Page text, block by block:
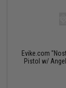
Evike.com
Pistol w/